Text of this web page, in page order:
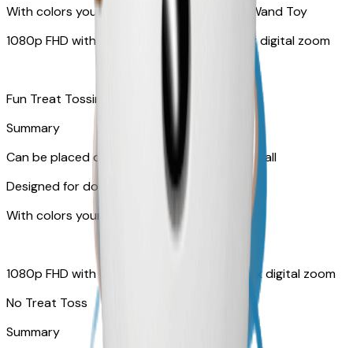
With colors your pet can see and Feather Wand Toy
1080p FHD with Rotating 360° View with 4x digital zoom
Fun Treat Tossing
Summary
Can be placed on tabletop or mounted on wall
Designed for dogs & cats
With colors your pet can see
1080p FHD with 130° wide-angle lens with 4x digital zoom
No Treat Toss
Summary